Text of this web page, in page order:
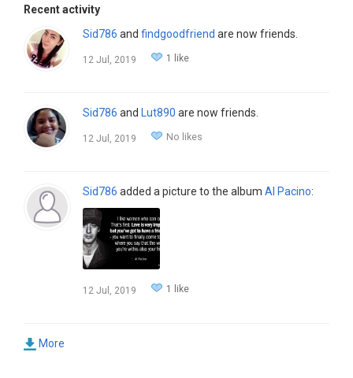
Recent activity
Sid786 and findgoodfriend are now friends.
12 Jul, 2019 1 like
Sid786 and Lut890 are now friends.
12 Jul, 2019 No likes
Sid786 added a picture to the album Al Pacino:
12 Jul, 2019 1 like
More